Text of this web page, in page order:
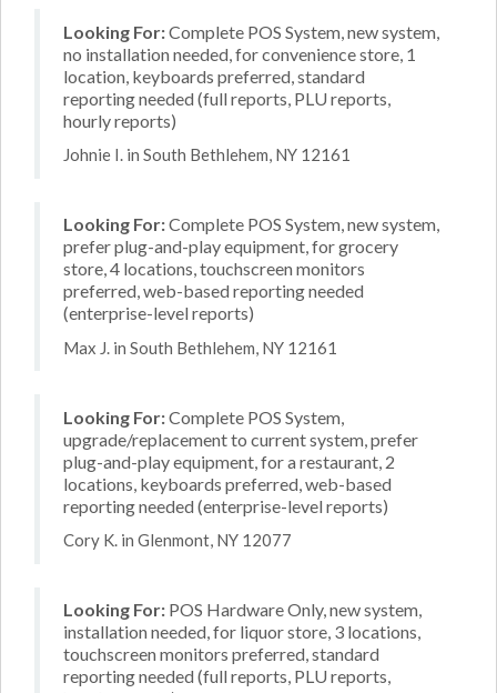
Looking For:Complete POS System, new system,
no installation needed, for convenience store, 1
location, keyboards preferred, standard
reporting needed (full reports, PLU reports,
hourly reports)
Johnie I. in South Bethlehem, NY 12161
Looking For:Complete POS System, new system,
prefer plug-and-play equipment, for grocery
store, 4 locations, touchscreen monitors
preferred, web-based reporting needed
(enterprise-level reports)
Max J. in South Bethlehem, NY 12161
Looking For:Complete POS System,
upgrade/replacement to current system, prefer
plug-and-play equipment, for a restaurant, 2
locations, keyboards preferred, web-based
reporting needed (enterprise-level reports)
Cory K. in Glenmont, NY 12077
Looking For: POS Hardware Only, new system,
installation needed, for liquor store, 3 locations,
touchscreen monitors preferred, standard
reporting needed (full reports, PLU reports,